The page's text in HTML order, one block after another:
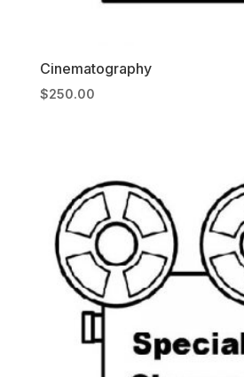
Cinematography
$250.00